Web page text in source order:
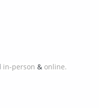
in-person & online.